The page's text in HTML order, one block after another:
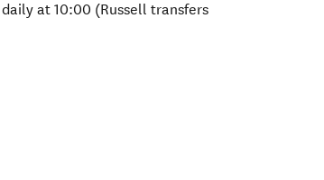
at 10:00 (Russell transfers